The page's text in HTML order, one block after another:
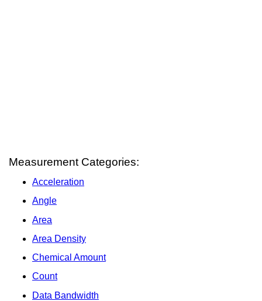
Measurement Categories:
Acceleration
Angle
Area
Area Density
Chemical Amount
Count
Data Bandwidth